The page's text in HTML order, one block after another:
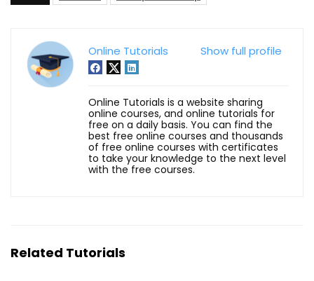
Show full profile
Online Tutorials
Online Tutorials is a website sharing
online courses, and online tutorials for
free on a daily basis. You can find the
best free online courses and thousands
of free online courses with certificates
to take your knowledge to the next level
with the free courses.
Related Tutorials